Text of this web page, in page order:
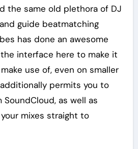
the same old plethora of DJ
guide beatmatching
has done an awesome
interface here to make it
use of, even on smaller
permits you to
as well as
mixes straight to